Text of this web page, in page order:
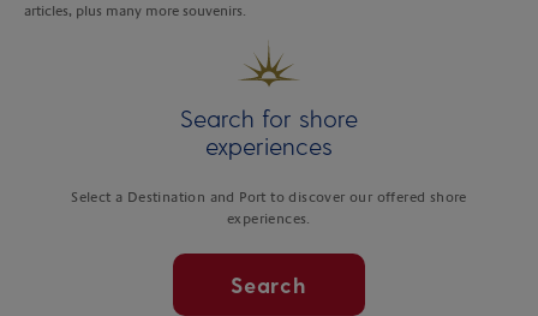
articles, plus many more souvenirs.
Search for shore
experiences
Select a Destination and Port to discover our offered shore
experiences.
Search